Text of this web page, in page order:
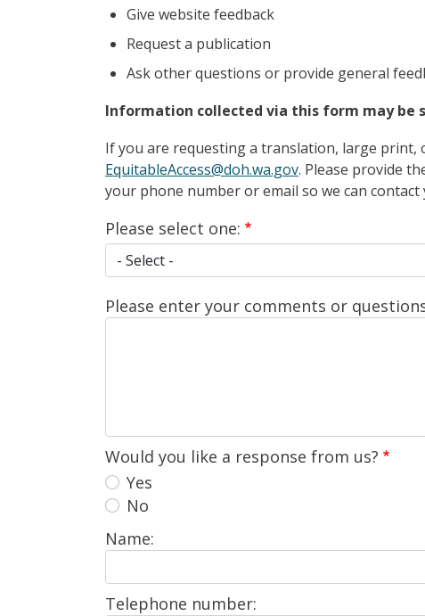
Give website feedback
Request a publication
Ask other questions or provide general
Information collected via this form may be
If you are requesting a translation, large
EquitableAccess@doh.wa.gov. Please provide
your phone number or email so we can contact
Please select one:
Please select one:
Please enter your comments or
Would you like a response from us?
Yes
No
Name:
Telephone number: